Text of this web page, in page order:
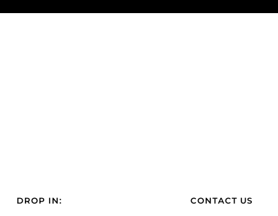
DROP IN: CONTACT US